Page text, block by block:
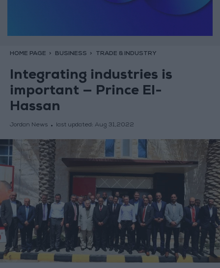
HOME PAGE BUSINESS TRADE & INDUSTRY
Integrating industries is
important — Prince El-
Hassan
Jordan News last updated: Aug 31,2022